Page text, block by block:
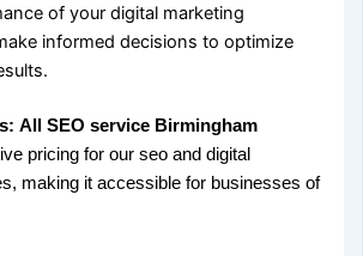
of your digital marketing
informed decisions to optimize
All SEO service Birmingham
pricing for our seo and digital
making it accessible for businesses of